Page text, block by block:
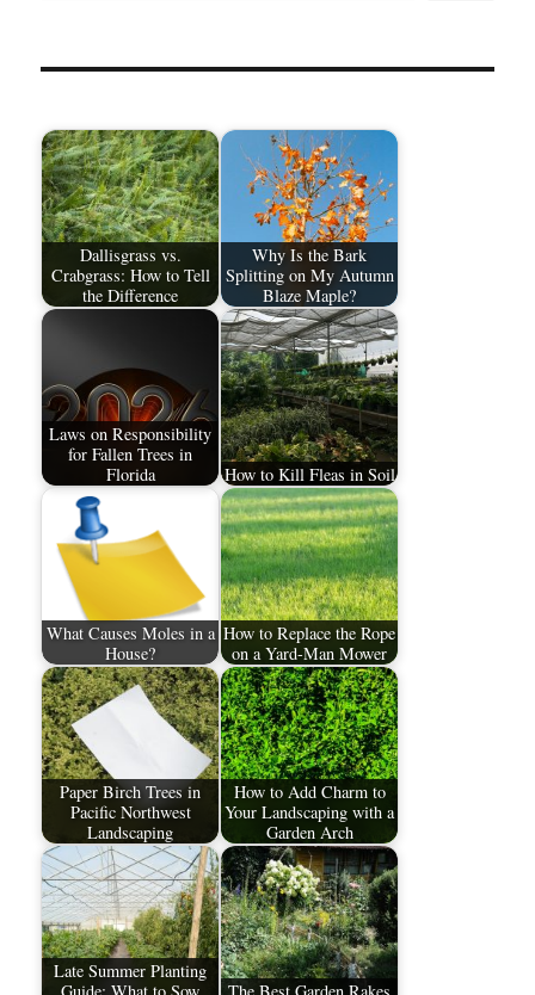
Dallisgrass vs.
Crabgrass: How to Tell
the Difference
Why Is the Bark
Splitting on My Autumn
Blaze Maple?
Laws on Responsibility
for Fallen Trees in
Florida
How to Kill Fleas in Soil
What Causes Moles in a
House?
How to Replace the Rope
on a Yard-Man Mower
Paper Birch Trees in
Pacific Northwest
Landscaping
How to Add Charm to
Your Landscaping with a
Garden Arch
Late Summer Planting